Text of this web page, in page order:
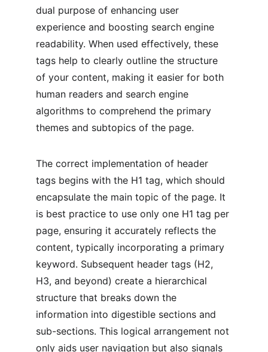
dual purpose of enhancing user
experience and boosting search engine
readability. When used effectively, these
tags help to clearly outline the structure
of your content, making it easier for both
human readers and search engine
algorithms to comprehend the primary
themes and subtopics of the page.
The correct implementation of header
tags begins with the H1 tag, which should
encapsulate the main topic of the page. It
is best practice to use only one H1 tag per
page, ensuring it accurately reflects the
content, typically incorporating a primary
keyword. Subsequent header tags (H2,
H3, and beyond) create a hierarchical
structure that breaks down the
information into digestible sections and
sub-sections. This logical arrangement not
only aids user navigation but also signals